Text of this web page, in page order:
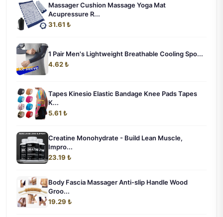
Massager Cushion Massage Yoga Mat
Acupressure R...
31.61 ₺
1 Pair Men's Lightweight Breathable Cooling Spo...
4.62 ₺
Tapes Kinesio Elastic Bandage Knee Pads Tapes
K...
5.61 ₺
Creatine Monohydrate - Build Lean Muscle,
Impro...
23.19 ₺
Body Fascia Massager Anti-slip Handle Wood
Groo...
19.29 ₺